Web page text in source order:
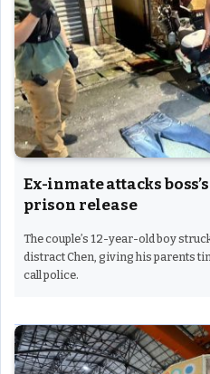
Ex-inmate attacks
prison release
The couple’s 12-year-old boy
distract Chen, giving his parents
call police.